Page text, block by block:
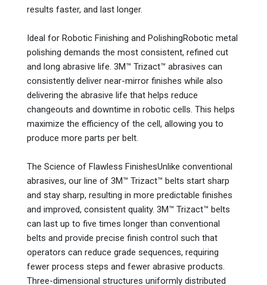
results faster, and last longer.
Ideal for Robotic Finishing and PolishingRobotic metal
polishing demands the most consistent, refined cut
and long abrasive life. 3M™ Trizact™ abrasives can
consistently deliver near-mirror finishes while also
delivering the abrasive life that helps reduce
changeouts and downtime in robotic cells. This helps
maximize the efficiency of the cell, allowing you to
produce more parts per belt.
The Science of Flawless FinishesUnlike conventional
abrasives, our line of 3M™ Trizact™ belts start sharp
and stay sharp, resulting in more predictable finishes
and improved, consistent quality. 3M™ Trizact™ belts
can last up to five times longer than conventional
belts and provide precise finish control such that
operators can reduce grade sequences, requiring
fewer process steps and fewer abrasive products.
Three-dimensional structures uniformly distributed